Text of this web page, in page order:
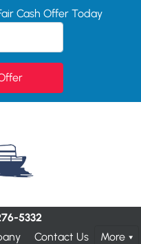
Cash Offer Today
5332
Contact Us More